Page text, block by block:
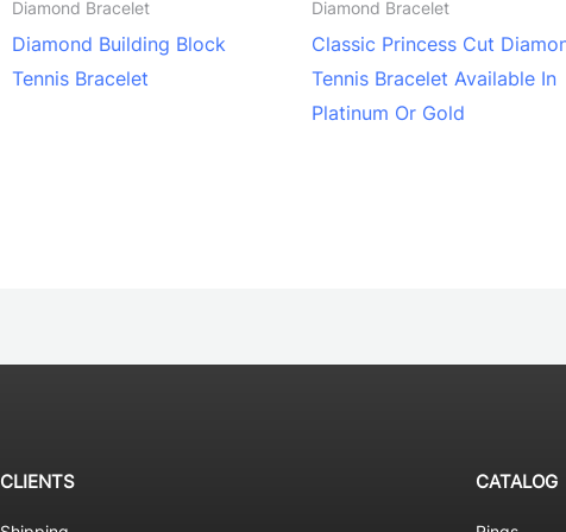
Diamond Bracelet
Diamond Building Block
Tennis Bracelet
Diamond Bracelet
Classic Princess Cut
Tennis Bracelet Available In
Platinum Or Gold
CLIENTS CATALOG